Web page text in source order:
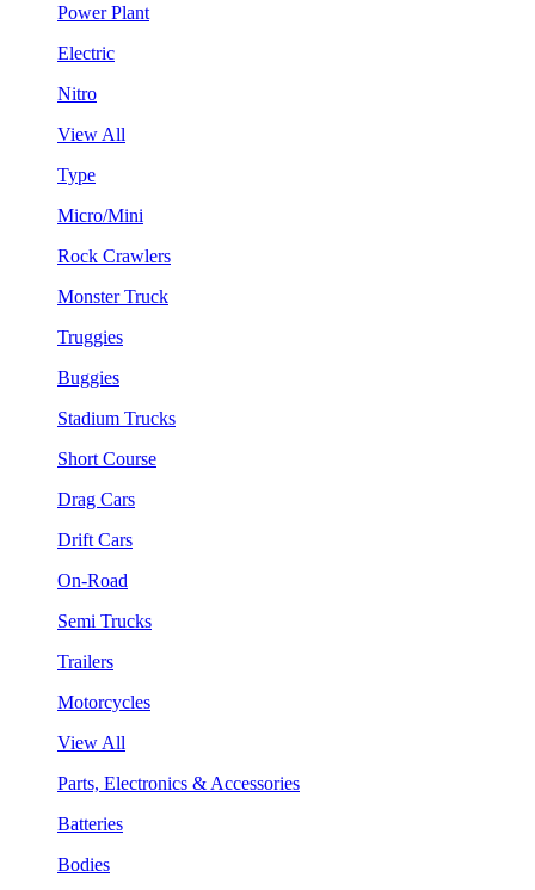
Power Plant
Electric
Nitro
View All
Type
Micro/Mini
Rock Crawlers
Monster Truck
Truggies
Buggies
Stadium Trucks
Short Course
Drag Cars
Drift Cars
On-Road
Semi Trucks
Trailers
Motorcycles
View All
Parts, Electronics & Accessories
Batteries
Bodies